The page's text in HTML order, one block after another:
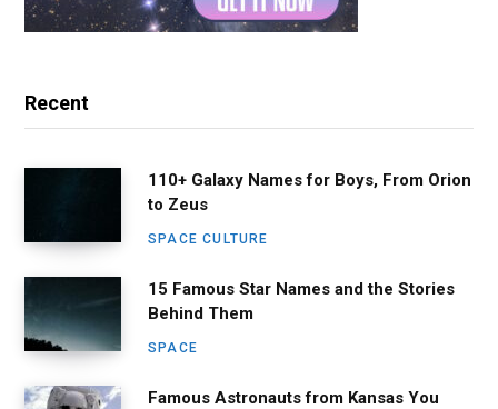
Recent
110+ Galaxy Names for Boys, From Orion
to Zeus
SPACE CULTURE
15 Famous Star Names and the Stories
Behind Them
SPACE
Famous Astronauts from Kansas You